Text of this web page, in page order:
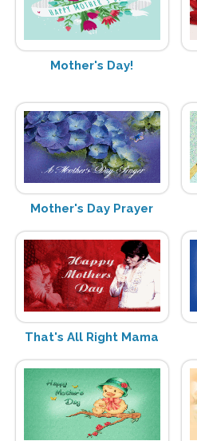
Mother's Day!
Mother's Day Prayer
That's All Right Mama